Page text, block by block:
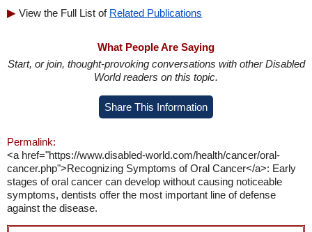
View the Full List of Related Publications
What People Are Saying
Start, or join, thought-provoking conversations with other Disabled
World readers on this topic.
Share This Information
Permalink:
<a href="https://www.disabled-world.com/health/cancer/oral-
cancer.php">Recognizing Symptoms of Oral Cancer</a>: Early
stages of oral cancer can develop without causing noticeable
symptoms, dentists offer the most important line of defense
against the disease.